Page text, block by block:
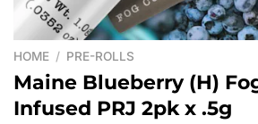
HOME / PRE-ROLLS
Maine Blueberry (H)
Infused PRJ 2pk x .5g